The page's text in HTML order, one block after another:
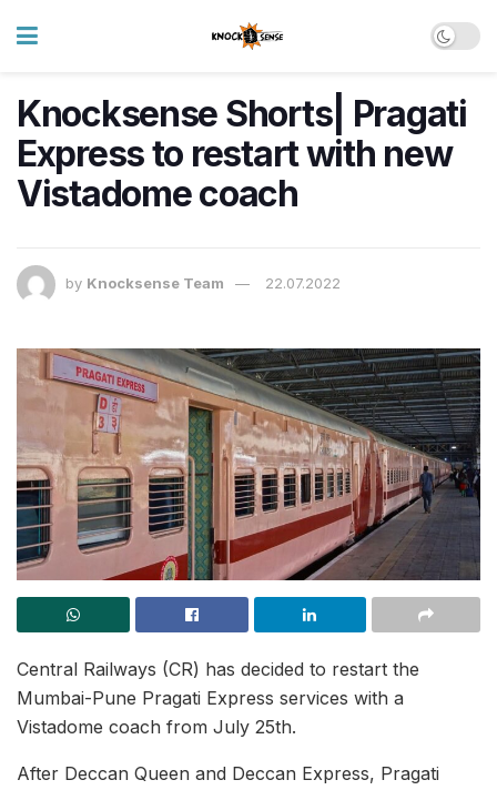
Knocksense Shorts| Pragati
Express to restart with new
Vistadome coach
by Knocksense Team 22.07.2022
Central Railways (CR) has decided to restart the
Mumbai-Pune Pragati Express services with a
Vistadome coach from July 25th.
After Deccan Queen and Deccan Express, Pragati